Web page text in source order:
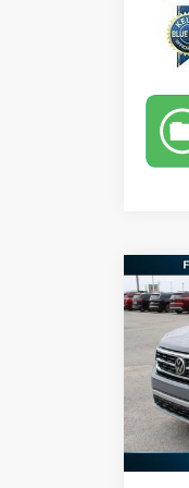
2020
VIN:
Retail